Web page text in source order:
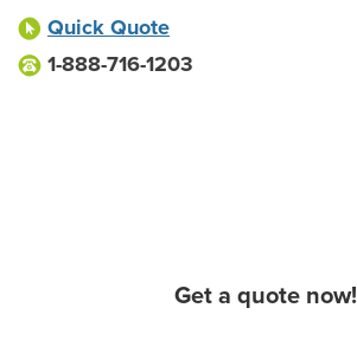
Quick Quote
1-888-716-1203
Get a quote now!